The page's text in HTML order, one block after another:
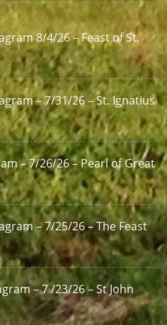
8/4/26 – Feast of St.
– 7/31/26 – St. Ignatius
– 7/26/26 – Pearl of Great
– 7/25/26 – The Feast
– 7 /23/26 – St John